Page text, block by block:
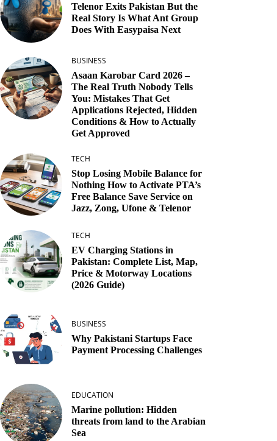
Telenor Exits Pakistan But the
Real Story Is What Ant Group
Does With Easypaisa Next
BUSINESS
Asaan Karobar Card 2026 –
The Real Truth Nobody Tells
You: Mistakes That Get
Applications Rejected, Hidden
Conditions & How to Actually
Get Approved
TECH
Stop Losing Mobile Balance for
Nothing How to Activate PTA’s
Free Balance Save Service on
Jazz, Zong, Ufone & Telenor
TECH
EV Charging Stations in
Pakistan: Complete List, Map,
Price & Motorway Locations
(2026 Guide)
BUSINESS
Why Pakistani Startups Face
Payment Processing Challenges
EDUCATION
Marine pollution: Hidden
threats from land to the Arabian
Sea